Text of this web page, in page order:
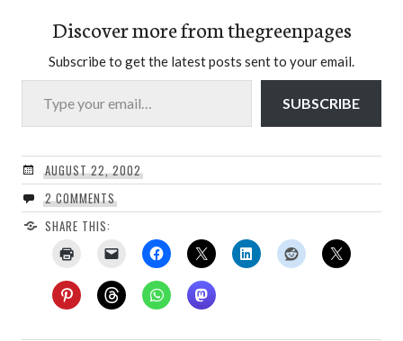
Discover more from thegreenpages
Subscribe to get the latest posts sent to your email.
Type your email…
SUBSCRIBE
AUGUST 22, 2002
2 COMMENTS
SHARE THIS: